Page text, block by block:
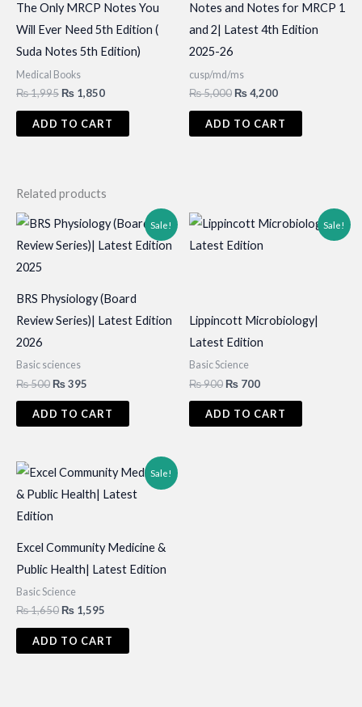
The Only MRCP Notes You
Will Ever Need 5th Edition (
Suda Notes 5th Edition)
Medical Books
₨1,995 Original
was:
₨ 1,850Current
is:
₨ 1,850.
ADD TO CART
Notes and Notes for MRCP 1
and 2| Latest 4th Edition
2025-26
cusp/md/ms
₨5,000 Original
was:
₨4,200Current
is:
₨ 4,200.
ADD TO CART
Related products
Sale!
BRS Physiology (Board
Review Series)| Latest Edition
2026
Basic sciences
₨500 Original
was:
₨ 500.
₨395
is:
₨ 395.
ADD TO CART
Sale!
Lippincott Microbiology|
Latest Edition
Basic Science
₨900 Original
was:
₨ 900.
₨ 700Current
is:
₨ 700.
ADD TO CART
Sale!
Excel Community Medicine &
Public Health| Latest Edition
Basic Science
₨1,650 Original
was:
₨ 1,650.
₨ 1,595
is:
₨ 1,595.
ADD TO CART